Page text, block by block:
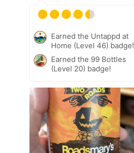
Earned the Untappd at
Home (Level 46) badge!
Earned the 99 Bottles
(Level 20) badge!